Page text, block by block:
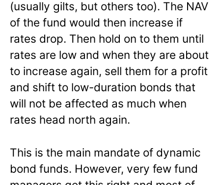
(usually gilts, but others too). The NAV
of the fund would then increase if
rates drop. Then hold on to them until
rates are low and when they are about
to increase again, sell them for a profit
and shift to low-duration bonds that
will not be affected as much when
rates head north again.
This is the main mandate of dynamic
bond funds. However, very few fund